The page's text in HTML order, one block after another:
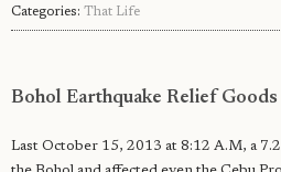
Categories: That Life
Bohol Earthquake Relief Goods
Last October 15, 2013 at 8:12 A.M, a